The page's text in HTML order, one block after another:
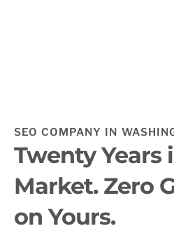
SEO COMPANY IN
Twenty Years
Market. Zero
on Yours.